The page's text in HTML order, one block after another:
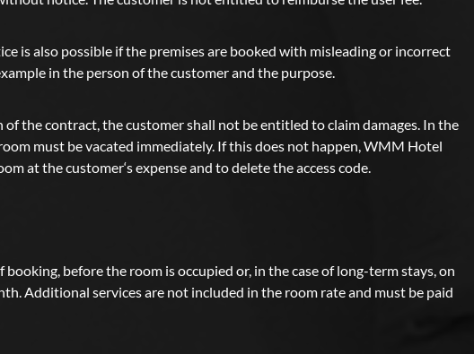
is also possible if the premises are booked with misleading or incorrect
in the person of the customer and the purpose.
the contract, the customer shall not be entitled to claim damages. In the
must be vacated immediately. If this does not happen, WMM Hotel
at the customer‘s expense and to delete the access code.
before the room is occupied or, in the case of long-term stays, on
Additional services are not included in the room rate and must be paid